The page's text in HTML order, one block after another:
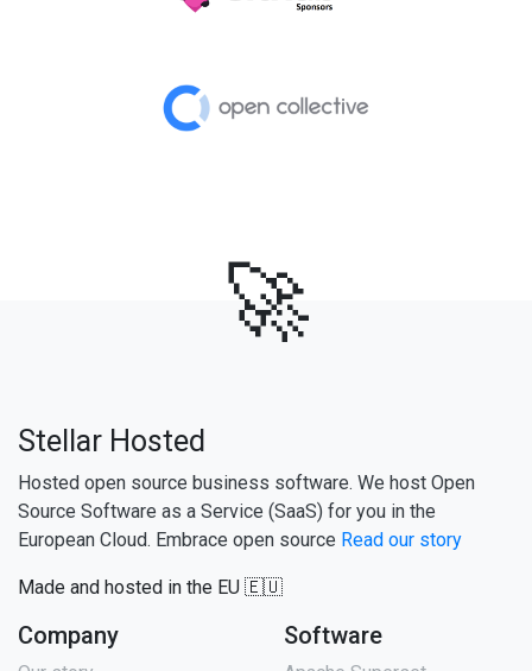
🚀
Stellar Hosted
Hosted open source business software. We host Open
Source Software as a Service (SaaS) for you in the
European Cloud. Embrace open source Read our story
Made and hosted in the EU 🇪🇺
Company Software